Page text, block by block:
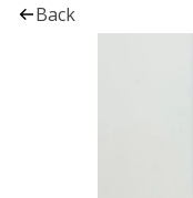
Back